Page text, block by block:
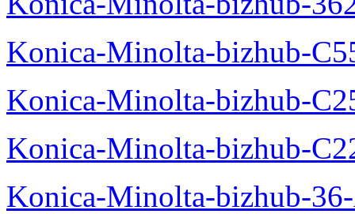
Konica-Minolta-bizhub-
Konica-Minolta-bizhub-
Konica-Minolta-bizhub-
Konica-Minolta-bizhub-